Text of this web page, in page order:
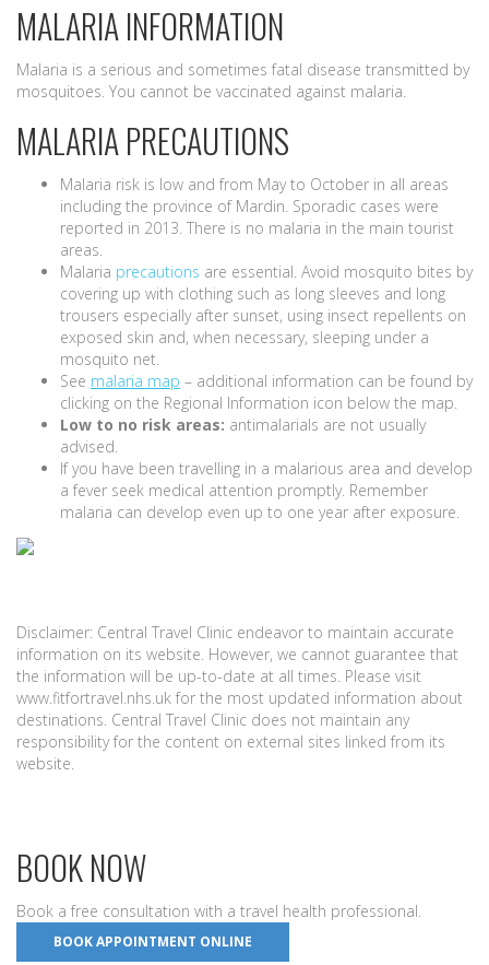
MALARIA INFORMATION
Malaria is a serious and sometimes fatal disease transmitted by
mosquitoes. You cannot be vaccinated against malaria.
MALARIA PRECAUTIONS
Malaria risk is low and from May to October in all areas
including the province of Mardin. Sporadic cases were
reported in 2013. There is no malaria in the main tourist
areas.
Malaria precautions are essential. Avoid mosquito bites by
covering up with clothing such as long sleeves and long
trousers especially after sunset, using insect repellents on
exposed skin and, when necessary, sleeping under a
mosquito net.
See malaria map – additional information can be found by
clicking on the Regional Information icon below the map.
Low to no risk areas: antimalarials are not usually
advised.
If you have been travelling in a malarious area and develop
a fever seek medical attention promptly. Remember
malaria can develop even up to one year after exposure.
Disclaimer: Central Travel Clinic endeavor to maintain accurate
information on its website. However, we cannot guarantee that
the information will be up-to-date at all times. Please visit
www.fitfortravel.nhs.uk for the most updated information about
destinations. Central Travel Clinic does not maintain any
responsibility for the content on external sites linked from its
website.
BOOK NOW
Book a free consultation with a travel health professional.
BOOK APPOINTMENT ONLINE